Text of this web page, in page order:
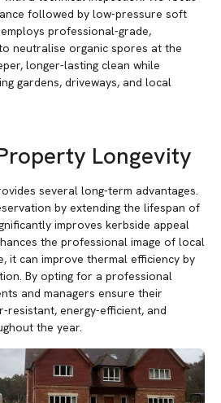
followed by low-pressure soft
professional-grade,
neutralise organic spores at the
longer-lasting clean while
gardens, driveways, and local
Longevity
several long-term advantages.
by extending the lifespan of
improves kerbside appeal
the professional image of local
it can improve thermal efficiency by
By opting for a professional
and managers ensure their
resistant, energy-efficient, and
the year.